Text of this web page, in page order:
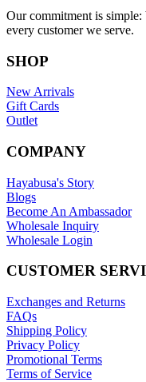
Our commitment is simple:
every customer we serve.
SHOP
New Arrivals
Gift Cards
Outlet
COMPANY
Hayabusa's Story
Blogs
Become An Ambassador
Wholesale Inquiry
Wholesale Login
CUSTOMER
Exchanges and Returns
FAQs
Shipping Policy
Privacy Policy
Promotional Terms
Terms of Service